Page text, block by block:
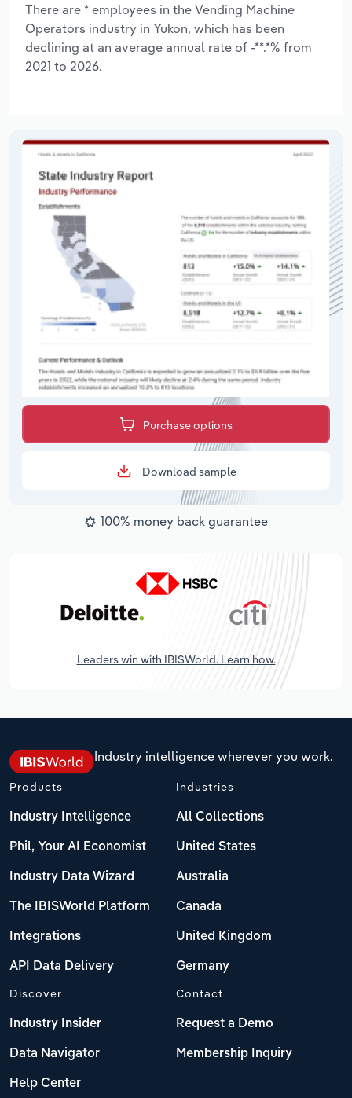
There are * employees in the Vending Machine
Operators industry in Yukon, which has been
declining at an average annual rate of -**.*% from
2021 to 2026.
Purchase options
Download sample
100% money back guarantee
Leaders win with IBISWorld. Learn how.
Industry intelligence wherever you work.
Products
Industry Intelligence
Phil, Your AI Economist
Industry Data Wizard
The IBISWorld Platform
Integrations
API Data Delivery
Industries
All Collections
United States
Australia
Canada
United Kingdom
Germany
Discover
Industry Insider
Data Navigator
Help Center
Contact
Request a Demo
Membership Inquiry